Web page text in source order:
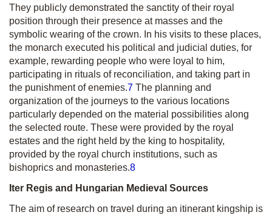
They publicly demonstrated the sanctity of their royal
position through their presence at masses and the
symbolic wearing of the crown. In his visits to these places,
the monarch executed his political and judicial duties, for
example, rewarding people who were loyal to him,
participating in rituals of reconciliation, and taking part in
the punishment of enemies.7 The planning and
organization of the journeys to the various locations
particularly depended on the material possibilities along
the selected route. These were provided by the royal
estates and the right held by the king to hospitality,
provided by the royal church institutions, such as
bishoprics and monasteries.8
Iter Regis and Hungarian Medieval Sources
The aim of research on travel during an itinerant kingship is